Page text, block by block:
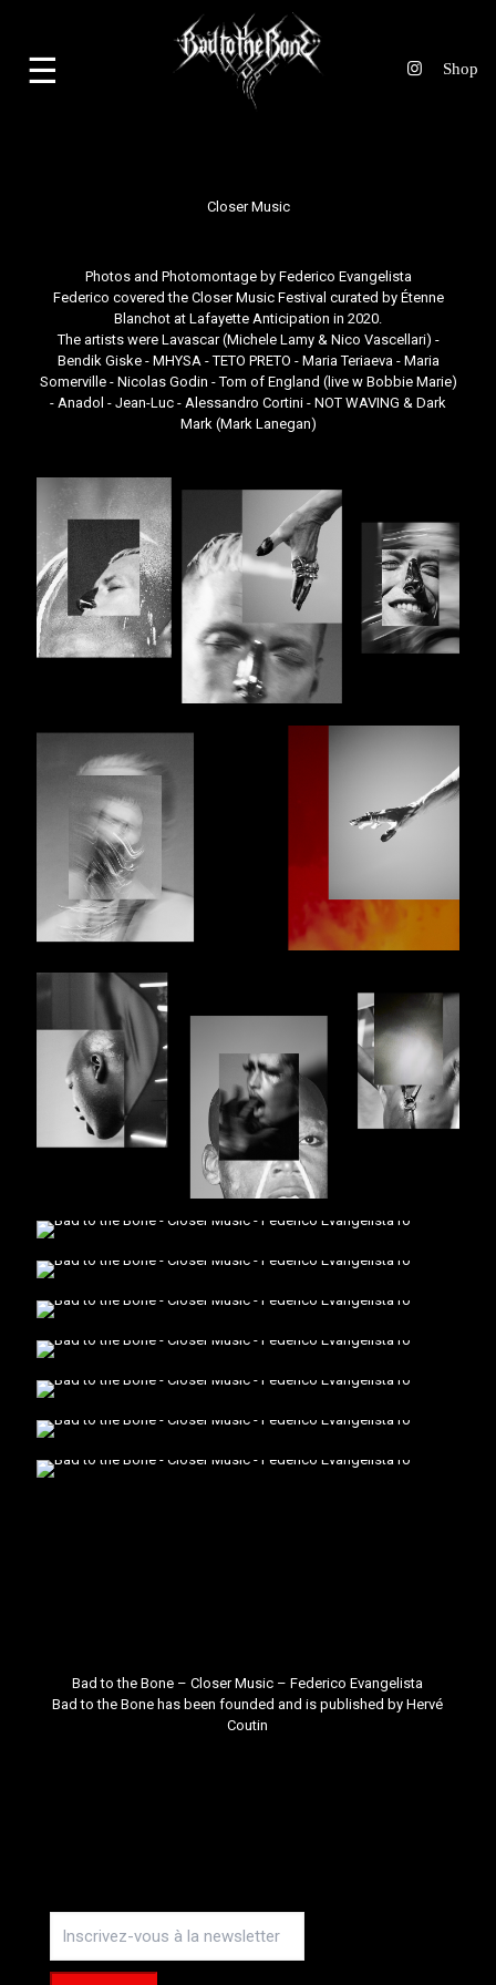
☰
Closer Music
Photos and Photomontage by Federico Evangelista
Federico covered the Closer Music Festival curated by Étenne
Blanchot at Lafayette Anticipation in 2020.
The artists were Lavascar (Michele Lamy & Nico Vascellari) -
Bendik Giske - MHYSA - TETO PRETO - Maria Teriaeva - Maria
Somerville - Nicolas Godin - Tom of England (live w Bobbie Marie)
- Anadol - Jean-Luc - Alessandro Cortini - NOT WAVING & Dark
Mark (Mark Lanegan)
Bad to the Bone – Closer Music –Federico Evangelista
Bad to the Bone has been founded and is published byHervé
Coutin